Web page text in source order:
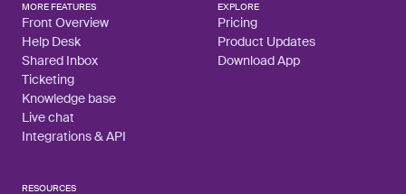
MORE FEATURES
Front Overview
Help Desk
Shared Inbox
Ticketing
Knowledge base
Live chat
Integrations & API
EXPLORE
Pricing
Product Updates
Download App
RESOURCES